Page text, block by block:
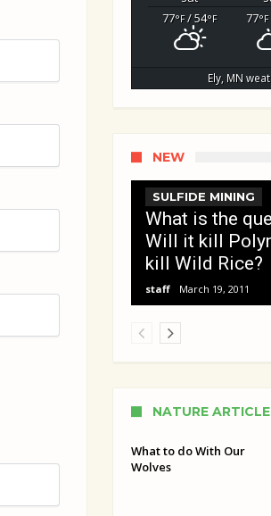
77°F/ 54°F 77°F
Ely, MN
NEW
SULFIDE MINING
What is the
Will it kill
kill Wild Rice?
staff March 19, 2011
NATURE
What to do With Our
Wolves